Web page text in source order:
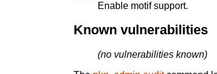
Enable motif support.
Known vulnerabilities
(no vulnerabilities known)